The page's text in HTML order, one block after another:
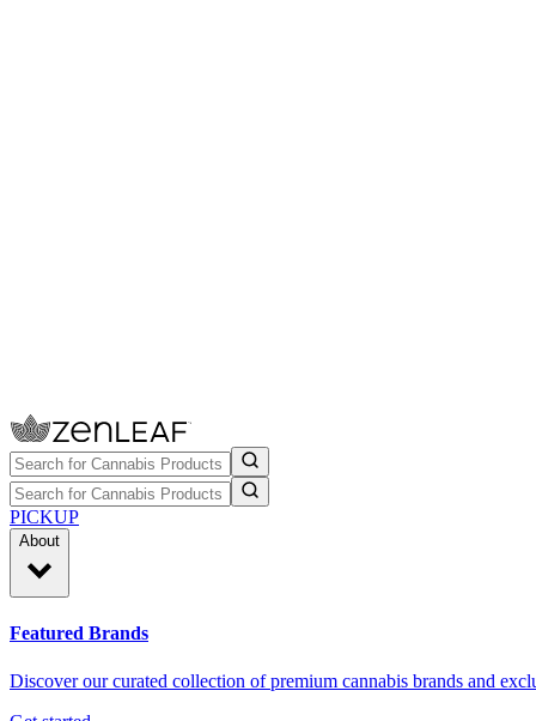
PICKUP
About
Featured Brands
Discover our curated collection of premium cannabis brands and